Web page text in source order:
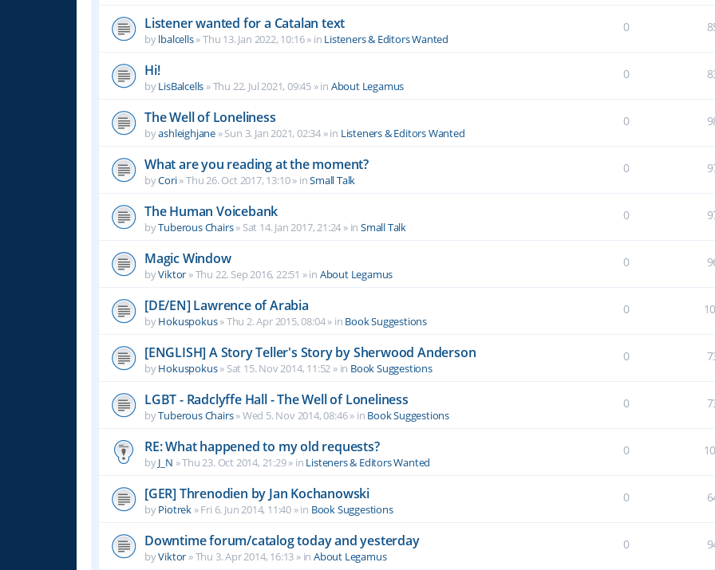
Listener wanted for a Catalan text
bylbalcells»Thu 13. Jan 2022, 10:16» in Listeners & Editors Wanted
0
Hi!
byLisBalcells »Thu 22. Jul 2021, 09:45 » in About Legamus
0
The Well of Loneliness
byashleighjane »Sun 3. Jan 2021, 02:34 » in Listeners & Editors Wanted
0
What are you reading at the moment?
byCori»Thu 26. Oct 2017, 13:10» inSmall Talk
0
The Human Voicebank
byTuberous Chairs» Sat 14. Jan 2017, 21:24 » inSmall Talk
0
Magic Window
byViktor »Thu 22. Sep 2016, 22:51 » in About Legamus
0
[DE/EN] Lawrence of Arabia
byHokuspokus»Thu 2. Apr 2015, 08:04» in Book Suggestions
0
[ENGLISH] A Story Teller's Story by Sherwood Anderson
byHokuspokus» Sat 15. Nov 2014, 11:52 » in Book Suggestions
0
LGBT - Radclyffe Hall - The Well of Loneliness
byTuberous Chairs»Wed 5. Nov 2014, 08:46» in Book Suggestions
0
RE: What happened to my old requests?
byJ_N »Thu 23. Oct 2014, 21:29» in Listeners & Editors Wanted
0
[GER] Threnodien by Jan Kochanowski
byPiotrek »Fri 6. Jun 2014, 11:40 » in Book Suggestions
0
Downtime forum/catalog today and yesterday
byViktor »Thu 3. Apr 2014, 16:13 » inAbout Legamus
0